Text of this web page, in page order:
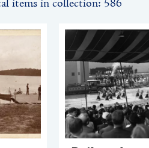
items in collection: 586